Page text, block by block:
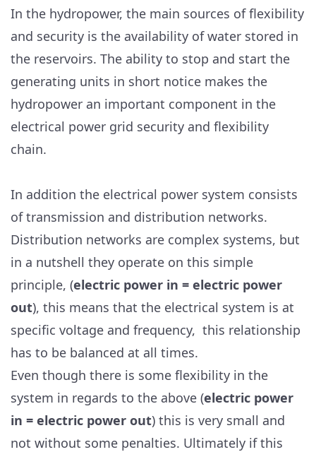
In the hydropower, the main sources of flexibility
and security is the availability of water stored in
the reservoirs. The ability to stop and start the
generating units in short notice makes the
hydropower an important component in the
electrical power grid security and flexibility
chain.
In addition the electrical power system consists
of transmission and distribution networks.
Distribution networks are complex systems, but
in a nutshell they operate on this simple
principle, (electric power in = electric power
out), this means that the electrical system is at
specific voltage and frequency, this relationship
has to be balanced at all times.
Even though there is some flexibility in the
system in regards to the above (electric power
in = electric power out) this is very small and
not without some penalties. Ultimately if this